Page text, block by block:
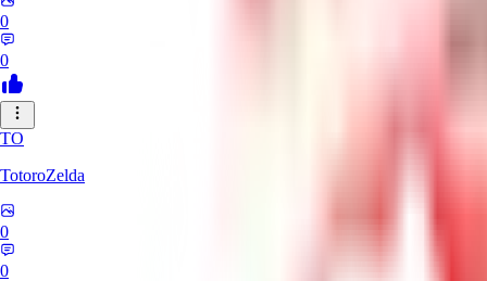
0
0
TO
TotoroZelda
0
0